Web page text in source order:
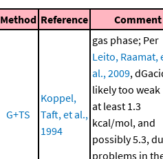
Method Reference Comment
G+TS
Koppel,
Taft, et al.,
1994
gas phase; Per
Leito, Raamat,
al., 2009,
likely too weak
at least 1.3
kcal/mol, and
possibly 5.3,
problems in